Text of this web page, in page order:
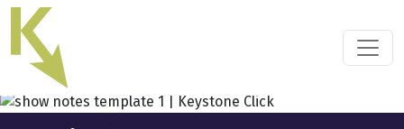
Skip
the
content